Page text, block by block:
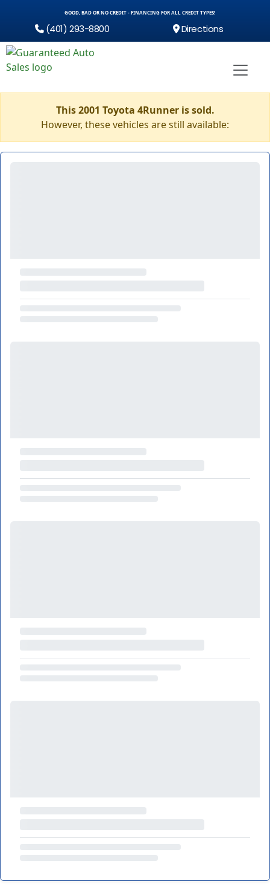
GOOD, BAD OR NO CREDIT - FINANCING FOR ALL CREDIT TYPES!
(401) 293-8800 Directions
This 2001 Toyota 4Runner is sold.
However, these vehicles are still available: